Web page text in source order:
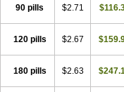
90 pills $2.71
120 pills $2.67
180 pills $2.63